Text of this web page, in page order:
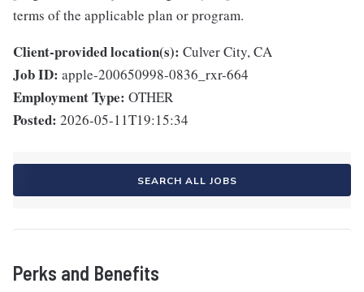
terms of the applicable plan or program.
Client-provided location(s): Culver City, CA
Job ID: apple-200650998-0836_rxr-664
Employment Type: OTHER
Posted: 2026-05-11T19:15:34
SEARCH ALL JOBS
Perks and Benefits